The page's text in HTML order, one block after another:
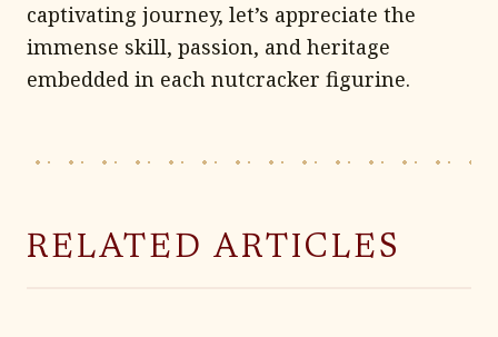
captivating journey, let’s appreciate the
immense skill, passion, and heritage
embedded in each nutcracker figurine.
RELATED ARTICLES